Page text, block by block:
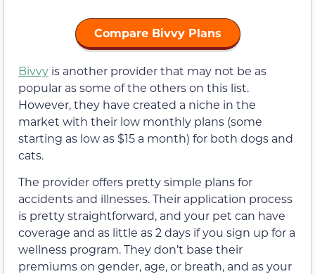
Compare Bivvy Plans
Bivvy is another provider that may not be as
popular as some of the others on this list.
However, they have created a niche in the
market with their low monthly plans (some
starting as low as $15 a month) for both dogs and
cats.
The provider offers pretty simple plans for
accidents and illnesses. Their application process
is pretty straightforward, and your pet can have
coverage and as little as 2 days if you sign up for a
wellness program. They don’t base their
premiums on gender, age, or breath, and as your